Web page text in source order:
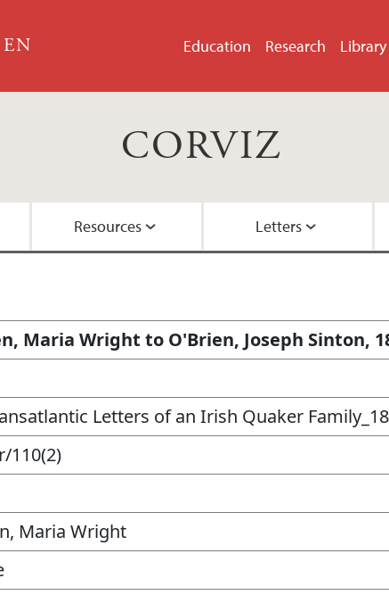
Education Research Library
CORVIZ
Funding
Resources Letters
Embedded
Maria Wright to O'Brien, Joseph Sinton,
Letters of an Irish Quaker
110(2)
Maria Wright